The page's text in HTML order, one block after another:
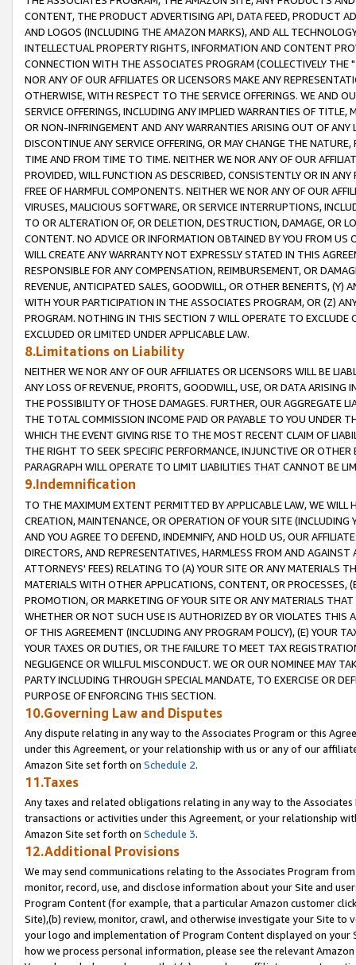
CONTENT, THE PRODUCT ADVERTISING API, DATA FEED, PRODUCT
AND LOGOS (INCLUDING THE AMAZON MARKS), AND ALL
INTELLECTUAL PROPERTY RIGHTS, INFORMATION AND CONTENT
CONNECTION WITH THE ASSOCIATES PROGRAM (COLLECTIVELY THE "
NOR ANY OF OUR AFFILIATES OR LICENSORS MAKE ANY
OTHERWISE, WITH RESPECT TO THE SERVICE OFFERINGS. WE AND
SERVICE OFFERINGS, INCLUDING ANY IMPLIED WARRANTIES OF
OR NON-INFRINGEMENT AND ANY WARRANTIES ARISING OUT OF ANY
DISCONTINUE ANY SERVICE OFFERING, OR MAY CHANGE THE
TIME AND FROM TIME TO TIME. NEITHER WE NOR ANY OF OUR
PROVIDED, WILL FUNCTION AS DESCRIBED, CONSISTENTLY OR IN
FREE OF HARMFUL COMPONENTS. NEITHER WE NOR ANY OF OUR
VIRUSES, MALICIOUS SOFTWARE, OR SERVICE INTERRUPTIONS,
TO OR ALTERATION OF, OR DELETION, DESTRUCTION, DAMAGE, OR
CONTENT. NO ADVICE OR INFORMATION OBTAINED BY YOU FROM
WILL CREATE ANY WARRANTY NOT EXPRESSLY STATED IN THIS
RESPONSIBLE FOR ANY COMPENSATION, REIMBURSEMENT, OR
REVENUE, ANTICIPATED SALES, GOODWILL, OR OTHER BENEFITS,
WITH YOUR PARTICIPATION IN THE ASSOCIATES PROGRAM, OR (Z)
PROGRAM. NOTHING IN THIS SECTION 7 WILL OPERATE TO
EXCLUDED OR LIMITED UNDER APPLICABLE LAW.
8.Limitations on Liability
NEITHER WE NOR ANY OF OUR AFFILIATES OR LICENSORS WILL BE
ANY LOSS OF REVENUE, PROFITS, GOODWILL, USE, OR DATA ARISING
THE POSSIBILITY OF THOSE DAMAGES. FURTHER, OUR AGGREGATE
THE TOTAL COMMISSION INCOME PAID OR PAYABLE TO YOU UNDER
WHICH THE EVENT GIVING RISE TO THE MOST RECENT CLAIM OF
THE RIGHT TO SEEK SPECIFIC PERFORMANCE, INJUNCTIVE OR
PARAGRAPH WILL OPERATE TO LIMIT LIABILITIES THAT CANNOT BE
9.Indemnification
TO THE MAXIMUM EXTENT PERMITTED BY APPLICABLE LAW, WE WILL
CREATION, MAINTENANCE, OR OPERATION OF YOUR SITE (INCLUDING
AND YOU AGREE TO DEFEND, INDEMNIFY, AND HOLD US, OUR
DIRECTORS, AND REPRESENTATIVES, HARMLESS FROM AND
ATTORNEYS' FEES) RELATING TO (A) YOUR SITE OR ANY MATERIALS
MATERIALS WITH OTHER APPLICATIONS, CONTENT, OR PROCESSES,
PROMOTION, OR MARKETING OF YOUR SITE OR ANY MATERIALS
WHETHER OR NOT SUCH USE IS AUTHORIZED BY OR VIOLATES THIS
OF THIS AGREEMENT (INCLUDING ANY PROGRAM POLICY), (E) YOUR
YOUR TAXES OR DUTIES, OR THE FAILURE TO MEET TAX
NEGLIGENCE OR WILLFUL MISCONDUCT. WE OR OUR NOMINEE MAY
PARTY INCLUDING THROUGH SPECIAL MANDATE, TO EXERCISE OR
PURPOSE OF ENFORCING THIS SECTION.
10.Governing Law and Disputes
Any dispute relating in any way to the Associates Program or this
under this Agreement, or your relationship with us or any of our
Amazon Site set forth on Schedule 2.
11.Taxes
Any taxes and related obligations relating in any way to the
transactions or activities under this Agreement, or your relationship
Amazon Site set forth on Schedule 3.
12.Additional Provisions
We may send communications relating to the Associates Program
monitor, record, use, and disclose information about your Site and
Program Content (for example, that a particular Amazon customer
Site),(b) review, monitor, crawl, and otherwise investigate your Site
your logo and implementation of Program Content displayed on
how we process personal information, please see the relevant